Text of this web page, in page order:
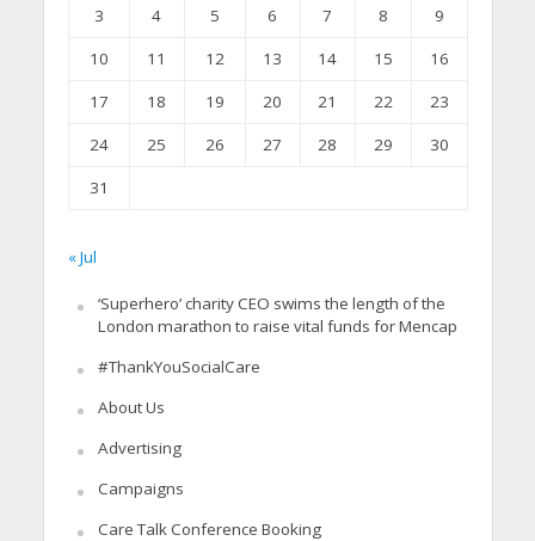
3 4 5 6 7 8
9
10
11 12 13 14 15
16
17
18 19 20 21 22
23
24
25 26 27 28 29
30
31
« Jul
‘Superhero’ charity CEO swims the length of the
London marathon to raise vital funds for Mencap
#ThankYouSocialCare
About Us
Advertising
Campaigns
Care Talk Conference Booking